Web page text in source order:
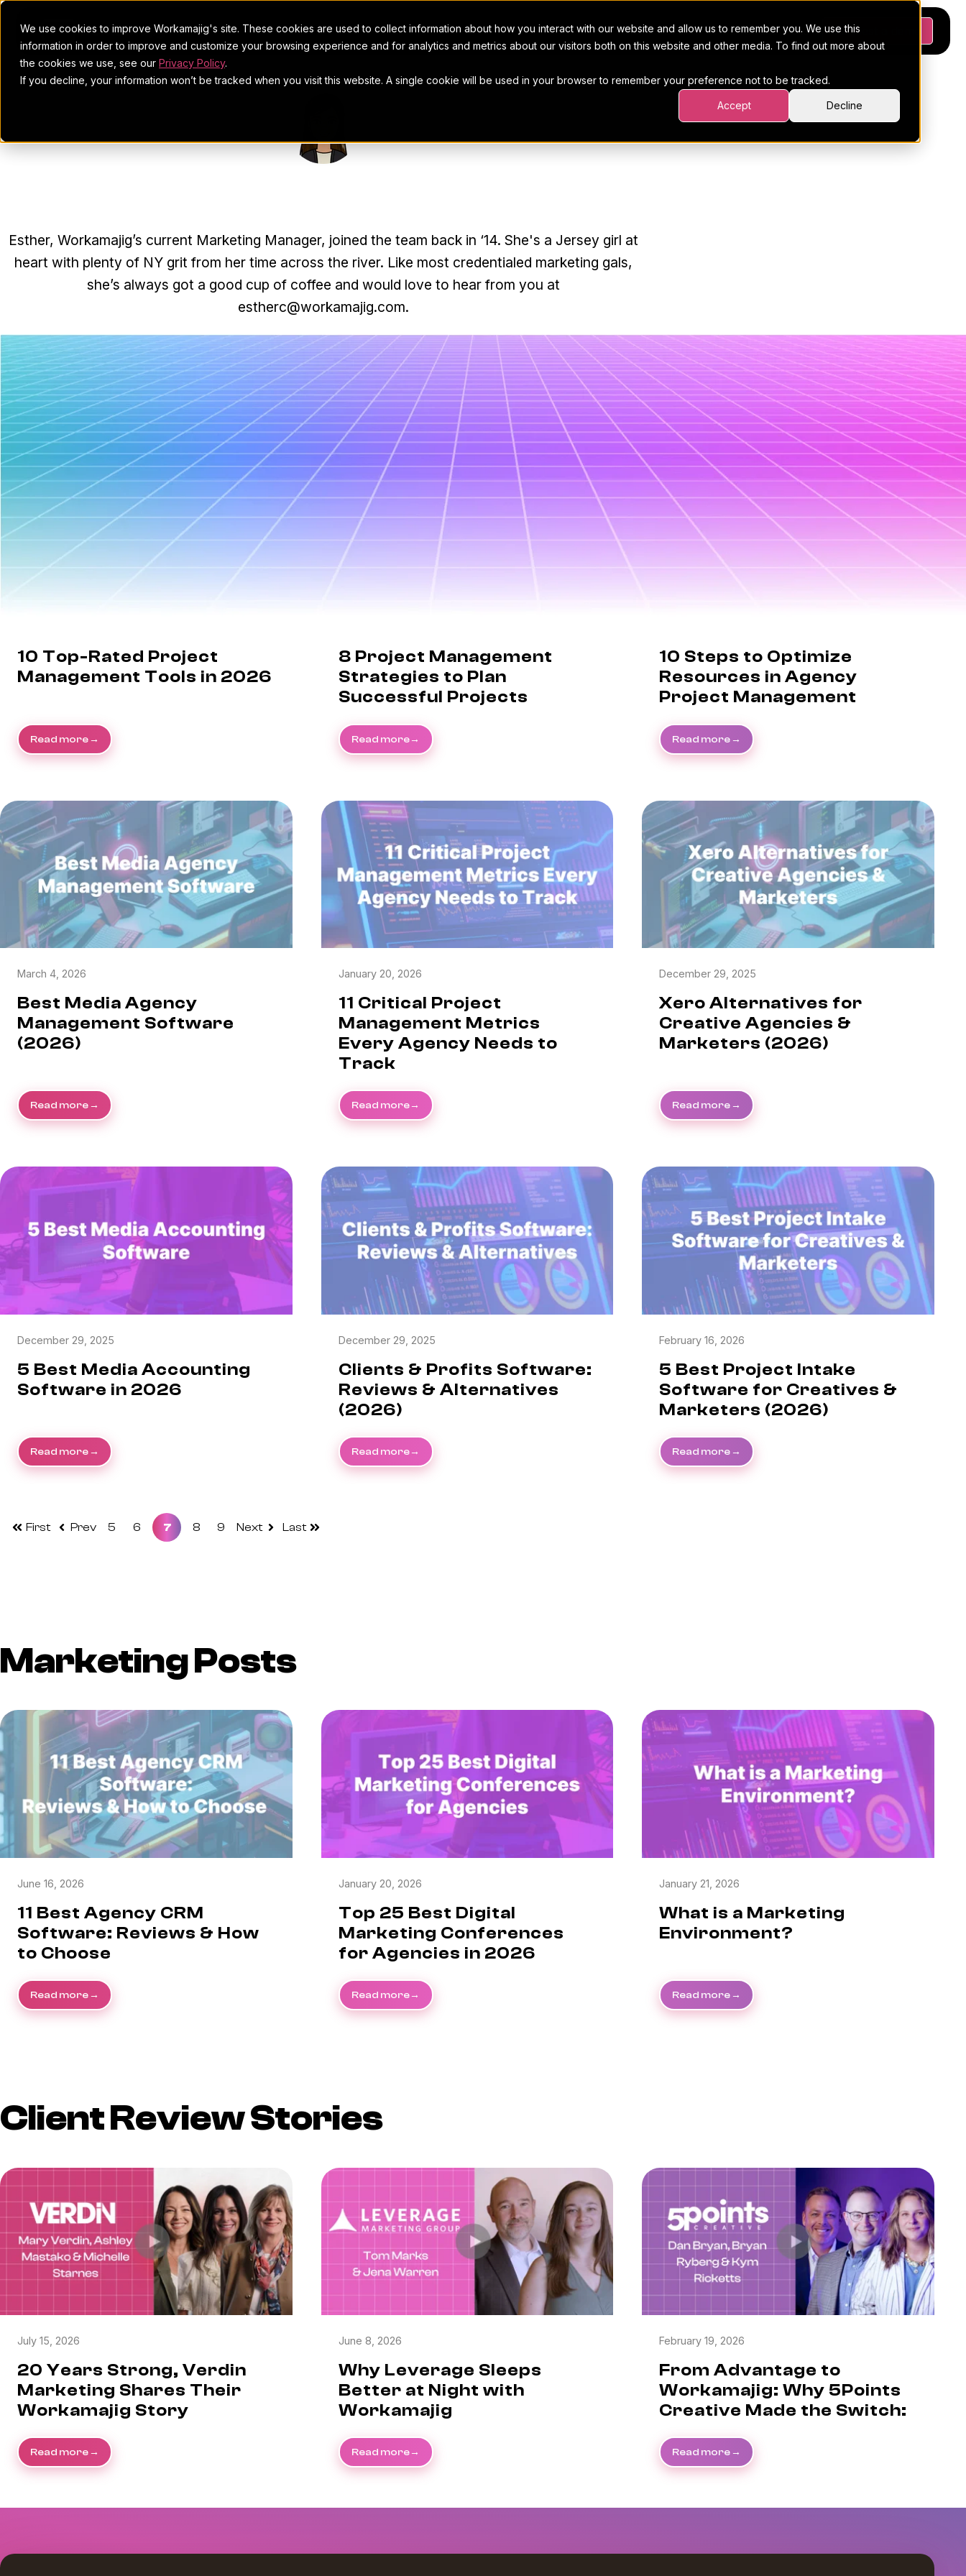
We use cookies to improve Workamajig's site. These cookies are used to collect information about how you interact with our website and allow us to remember you. We use this
information in order to improve and customize your browsing experience and for analytics and metrics about our visitors both on this website and other media. To find out more about
the cookies we use, see our Privacy Policy.
If you decline, your information won’t be tracked when you visit this website. A single cookie will be used in your browser to remember your preference not to be tracked.
Accept Decline
Platform PricingResources Request a demo
Esther, Workamajig’s current Marketing Manager, joined the team back in ‘14. She's a Jersey girl at
heart with plenty of NY grit from her time across the river. Like most credentialed marketing gals,
she’s always got a good cup of coffee and would love to hear from you at
estherc@workamajig.com.
All posts
10 Top-Rated Project
Management Tools in 2026
Read more
8 Project Management
Strategies to Plan
Successful Projects
Read more
10 Steps to Optimize
Resources in Agency
Project Management
Read more
March 4, 2026
Best Media Agency
Management Software
(2026)
Read more
January 20, 2026
11 Critical Project
Management Metrics
Every Agency Needs to
Track
Read more
December 29, 2025
Xero Alternatives for
Creative Agencies &
Marketers (2026)
Read more
December 29, 2025
5 Best Media Accounting
Software in 2026
Read more
December 29, 2025
Clients & Profits Software:
Reviews & Alternatives
(2026)
Read more
February 16, 2026
5 Best Project Intake
Software for Creatives &
Marketers (2026)
Read more
First Prev 5 6 7 8 9 Next Last
Marketing Posts
June 16, 2026
11 Best Agency CRM
Software: Reviews & How
to Choose
Read more
January 20, 2026
Top 25 Best Digital
Marketing Conferences
for Agencies in 2026
Read more
January 21, 2026
What is a Marketing
Environment?
Read more
Client Review Stories
July 15, 2026
20 Years Strong, Verdin
Marketing Shares Their
Workamajig Story
Read more
June 8, 2026
Why Leverage Sleeps
Better at Night with
Workamajig
Read more
February 19, 2026
From Advantage to
Workamajig: Why 5Points
Creative Made the Switch:
Read more